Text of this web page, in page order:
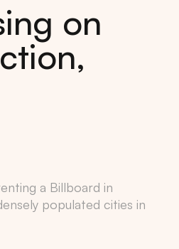
on
a Billboard in
populated cities in